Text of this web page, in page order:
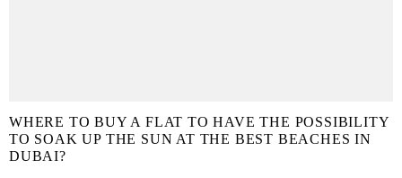
WHERE TO BUY A FLAT TO HAVE THE POSSIBILITY
TO SOAK UP THE SUN AT THE BEST BEACHES IN
DUBAI?